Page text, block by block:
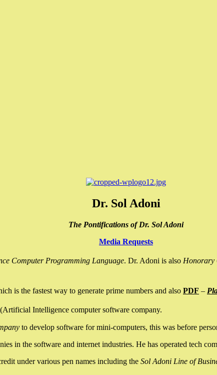
Dr. Sol Adoni
The Pontifications of Dr. Sol Adoni
Media Requests
Computer Programming Language. Dr. Adoni is also Honorary
is the fastest way to generate prime numbers and also PDF –
Intelligence computer software company.
to develop software for mini-computers, this was before
in the software and internet industries. He has operated tech
under various pen names including the Sol Adoni Line of